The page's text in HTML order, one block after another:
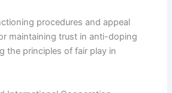
procedures and appeal
maintaining trust in anti-doping
the principles of fair play in